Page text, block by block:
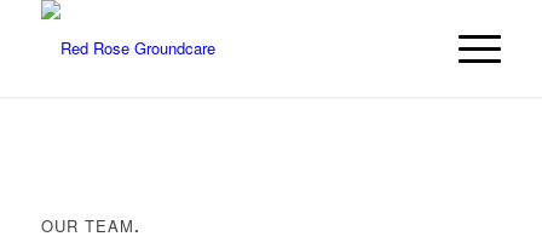
OUR TEAM.